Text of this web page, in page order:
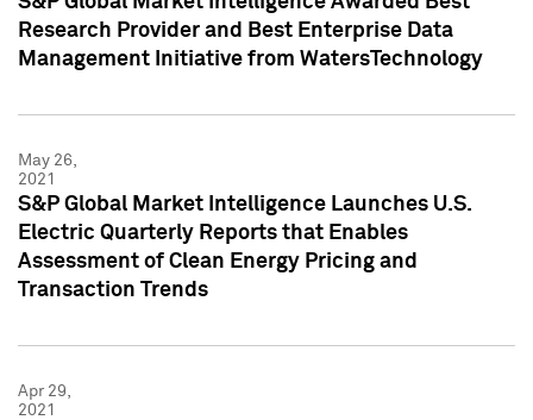
Research Provider and Best Enterprise Data
Management Initiative from WatersTechnology
May 26,
2021
S&P Global Market Intelligence Launches U.S.
Electric Quarterly Reports that Enables
Assessment of Clean Energy Pricing and
Transaction Trends
Apr 29,
2021